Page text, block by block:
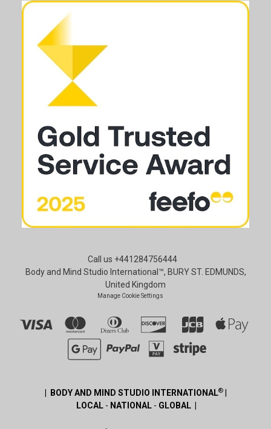
Call us +441284756444
Body and Mind Studio International™, BURY ST. EDMUNDS,
United Kingdom
Manage Cookie Settings
| BODY AND MIND STUDIO INTERNATIONAL®|
LOCAL - NATIONAL - GLOBAL |